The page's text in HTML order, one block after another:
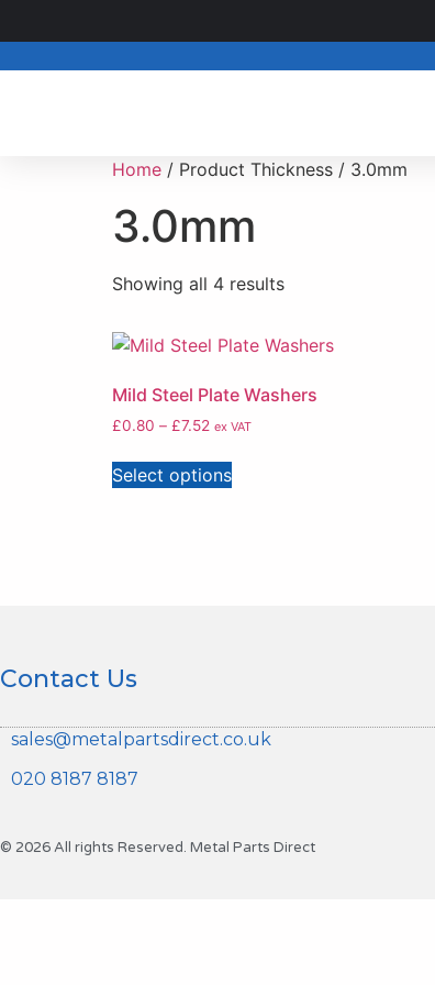
Home / Product Thickness / 3.0mm
3.0mm
Showing all 4 results
Mild Steel Plate Washers
£0.80 – £7.52 ex VAT
Select options
Contact Us
sales@metalpartsdirect.co.uk
020 8187 8187
© 2026 All rights Reserved. Metal Parts Direct